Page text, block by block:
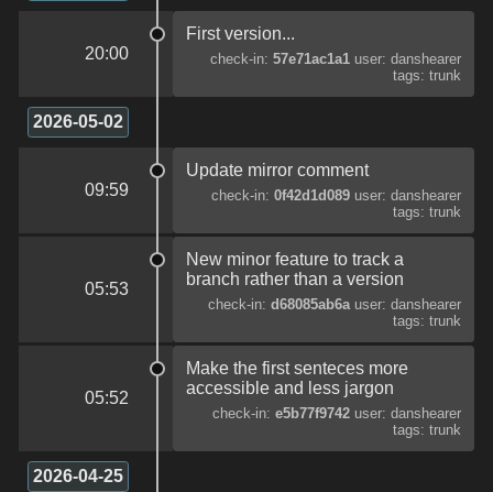
20:00
First version...
check-in: 57e71ac1a1user: danshearer
tags: trunk
2026-05-02
09:59
Update mirror comment
check-in: 0f42d1d089user: danshearer
tags: trunk
05:53
New minor feature to track a
branch rather than a version
check-in: d68085ab6auser: danshearer
tags: trunk
05:52
Make the first senteces more
accessible and less jargon
check-in: e5b77f9742user: danshearer
tags: trunk
2026-04-25